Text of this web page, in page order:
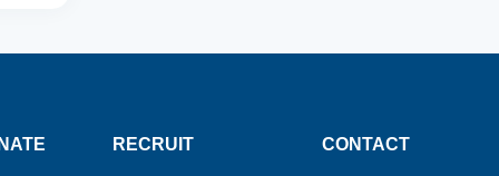
RECRUIT CONTACT